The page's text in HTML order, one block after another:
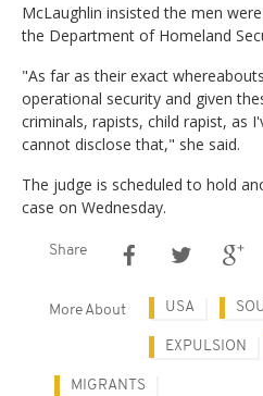
McLaughlin insisted the men
the Department of Homeland
"As far as their exact
operational security and given
criminals, rapists, child rapist, as
cannot disclose that," she said.
The judge is scheduled to hold
case on Wednesday.
Share
More About USA
EXPULSION
MIGRANTS